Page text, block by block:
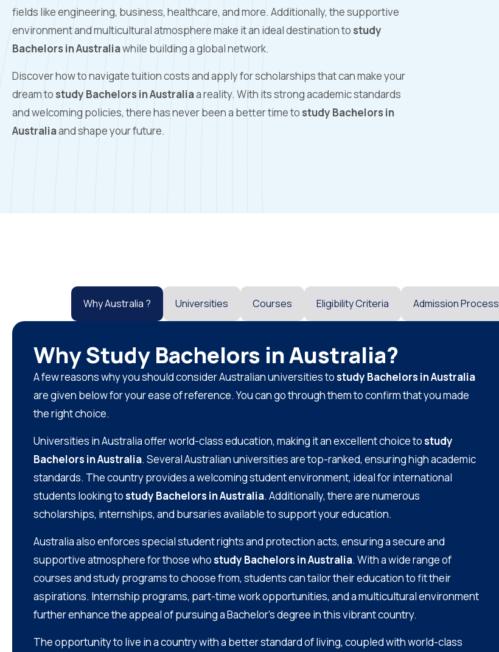
fields like engineering, business, healthcare, and more. Additionally, the supportive
environment and multicultural atmosphere make it an ideal destination to study
Bachelors in Australiawhile building a global network.
Discover how to navigate tuition costs and apply for scholarships that can make your
dream to study Bachelors in Australiaa reality. With its strong academic standards
and welcoming policies, there has never been a better time to study Bachelors in
Australiaand shape your future.
Why Australia ? Universities Courses Eligibility Criteria Admission Process
Why Study Bachelors in Australia?
A few reasons why you should consider Australian universities tostudy Bachelors in Australia
are given below for your ease of reference. You can go through them to confirm that you made
the right choice.
Universities in Australia offer world-class education, making it an excellent choice tostudy
Bachelors in Australia. Several Australian universities are top-ranked, ensuring high academic
standards. The country provides a welcoming student environment, ideal for international
students looking tostudy Bachelors in Australia. Additionally, there are numerous
scholarships, internships, and bursaries available to support your education.
Australia also enforces special student rights and protection acts, ensuring a secure and
supportive atmosphere for those whostudy Bachelors in Australia. With a wide range of
courses and study programs to choose from, students can tailor their education to fit their
aspirations. Internship programs, part-time work opportunities, and a multicultural environment
further enhance the appeal of pursuing a Bachelor’s degree in this vibrant country.
The opportunity to live in a country with a better standard of living, coupled with world-class